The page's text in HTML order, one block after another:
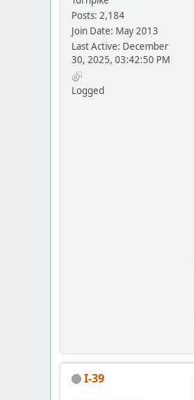
Posts: 2,184
Join Date: May 2013
Last Active: December
30, 2025, 03:42:50 PM
Logged
I-39